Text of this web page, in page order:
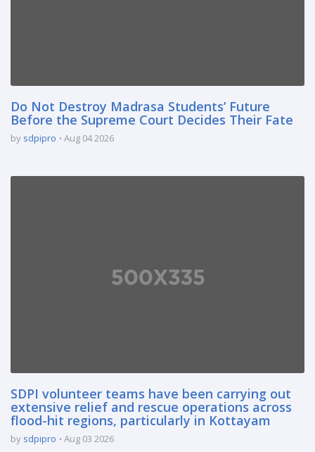
Do Not Destroy Madrasa Students’ Future
Before the Supreme Court Decides Their Fate
by sdpipro Aug 04 2026
SDPI volunteer teams have been carrying out
extensive relief and rescue operations across
flood-hit regions, particularly in Kottayam
by sdpipro Aug 03 2026